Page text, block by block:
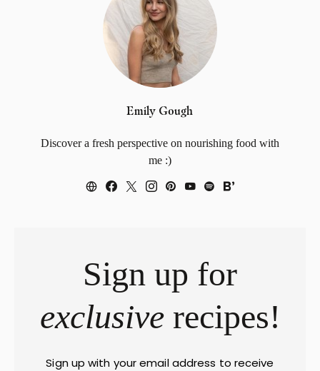
Emily Gough
Discover a fresh perspective on nourishing food with
me :)
Sign up for
exclusiverecipes!
Sign up with your email address to receive